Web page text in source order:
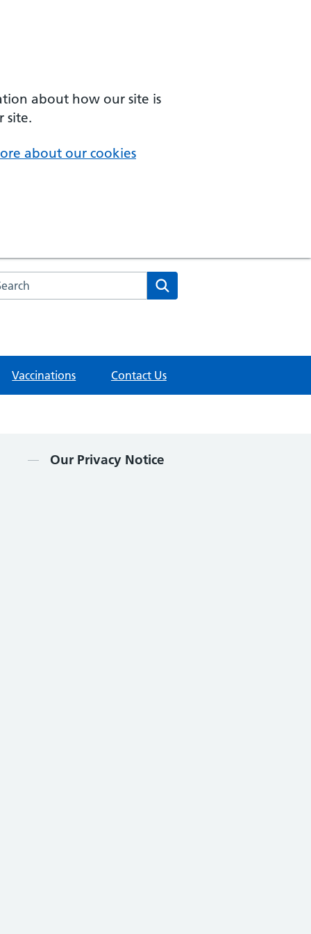
about how our site is
site.
about our cookies
the NHS website
Vaccinations Contact Us
Contents
Our Privacy Notice